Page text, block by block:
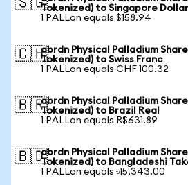
🇸🇬Tokenized) to Singapore Dollar
1 PALLon equals $158.94
🇨🇭abrdn Physical Palladium
Tokenized) to Swiss Franc
1 PALLon equals CHF 100.32
🇧🇷abrdn Physical Palladium
Tokenized) to Brazil Real
1 PALLon equals R$631.89
🇧🇩abrdn Physical Palladium
Tokenized) to Bangladeshi
1 PALLon equals ৳15,343.00